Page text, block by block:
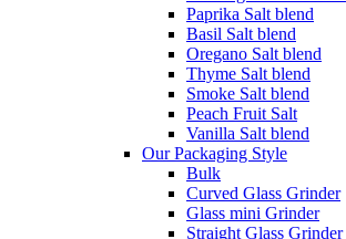
Paprika Salt blend
Basil Salt blend
Oregano Salt blend
Thyme Salt blend
Smoke Salt blend
Peach Fruit Salt
Vanilla Salt blend
Our Packaging Style
Bulk
Curved Glass Grinder
Glass mini Grinder
Straight Glass Grinder